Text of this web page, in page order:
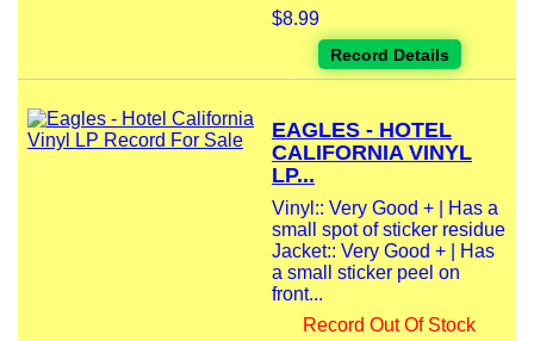
$8.99
Record Details
EAGLES - HOTEL
CALIFORNIA VINYL
LP...
Vinyl:: Very Good + | Has a
small spot of sticker residue
Jacket:: Very Good + | Has
a small sticker peel on
front...
Record Out Of Stock